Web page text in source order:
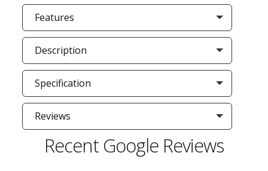
Features
Description
Specification
Reviews
Recent Google Reviews